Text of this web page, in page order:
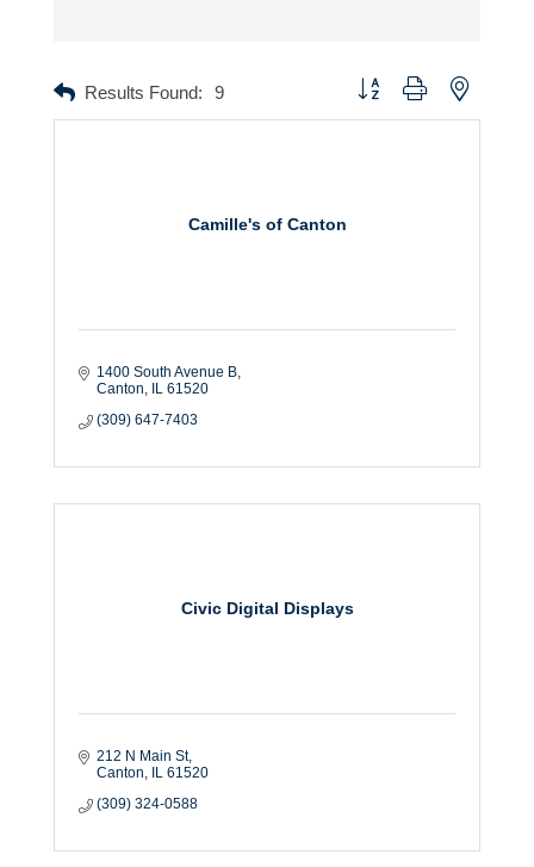
Results Found: 9 Button group with nested
Camille's of Canton
1400 South Avenue B
Canton
IL 61520
(309) 647-7403
Civic Digital Displays
212 N Main St
Canton
IL 61520
(309) 324-0588